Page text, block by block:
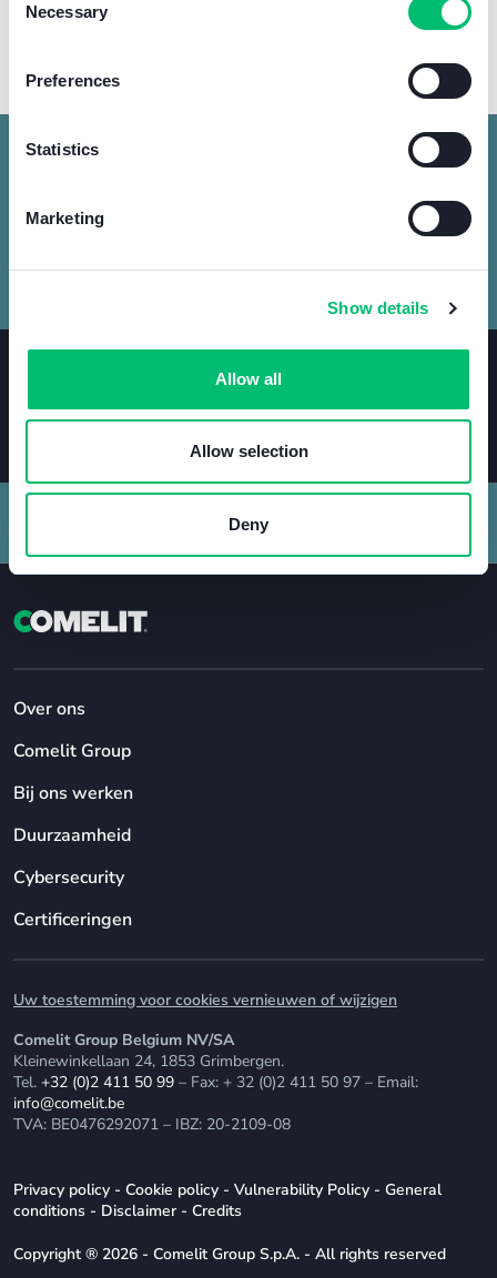
Selection
Necessary
Preferences
Statistics
Marketing
Show details
Allow all
Allow selection
Deny
Trade fair for professionals from the
worlds of electricity, renewable energy,
lighting technology and security.
Over ons
Comelit Group
Bij ons werken
Duurzaamheid
Cybersecurity
Certificeringen
Uw toestemming voor cookies vernieuwen of wijzigen
Comelit Group Belgium NV/SA
Kleinewinkellaan 24, 1853 Grimbergen.
Tel. +32 (0)2 411 50 99 – Fax: + 32 (0)2 411 50 97 – Email:
info@comelit.be
TVA: BE0476292071 – IBZ: 20-2109-08
Privacy policy - Cookie policy - Vulnerability Policy - General
conditions - Disclaimer - Credits
Copyright ® 2026 - Comelit Group S.p.A. - All rights reserved